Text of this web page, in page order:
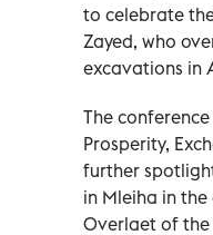
to celebrate
Zayed, who
excavations in
The
Prosperity,
further
in Mleiha in
Overlaet of the